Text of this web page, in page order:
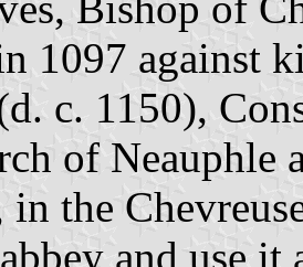
1097 against
c. 1150),
of Neauphle
in the
and use